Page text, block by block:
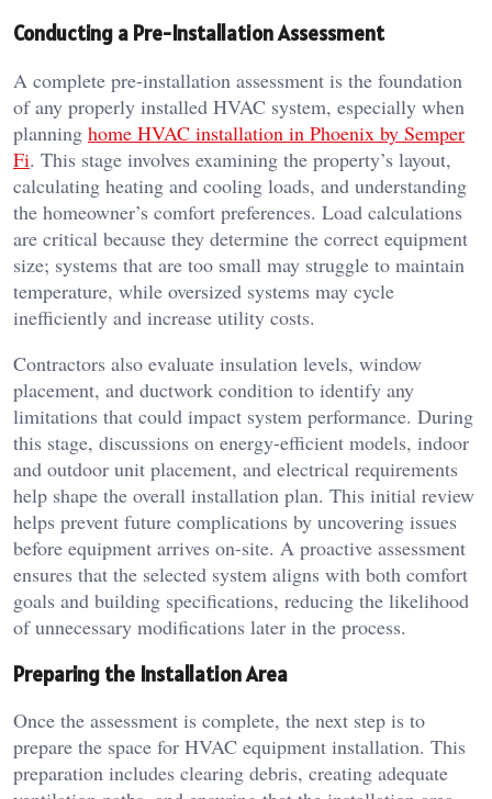
Conducting a Pre-Installation Assessment
A complete pre-installation assessment is the foundation
of any properly installed HVAC system, especially when
planning home HVAC installation in Phoenix by Semper
Fi. This stage involves examining the property’s layout,
calculating heating and cooling loads, and understanding
the homeowner’s comfort preferences. Load calculations
are critical because they determine the correct equipment
size; systems that are too small may struggle to maintain
temperature, while oversized systems may cycle
inefficiently and increase utility costs.
Contractors also evaluate insulation levels, window
placement, and ductwork condition to identify any
limitations that could impact system performance. During
this stage, discussions on energy-efficient models, indoor
and outdoor unit placement, and electrical requirements
help shape the overall installation plan. This initial review
helps prevent future complications by uncovering issues
before equipment arrives on-site. A proactive assessment
ensures that the selected system aligns with both comfort
goals and building specifications, reducing the likelihood
of unnecessary modifications later in the process.
Preparing the Installation Area
Once the assessment is complete, the next step is to
prepare the space for HVAC equipment installation. This
preparation includes clearing debris, creating adequate